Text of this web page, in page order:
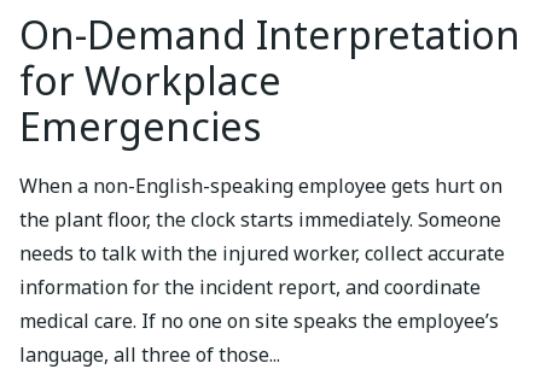
On-Demand Interpretation
for Workplace
Emergencies
When a non-English-speaking employee gets hurt on
the plant floor, the clock starts immediately. Someone
needs to talk with the injured worker, collect accurate
information for the incident report, and coordinate
medical care. If no one on site speaks the employee’s
language, all three of those...